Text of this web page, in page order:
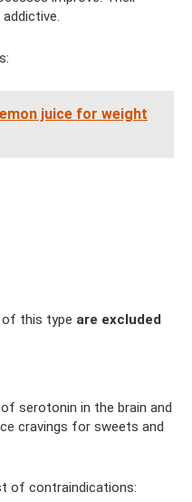
juice for weight
of this type are excluded
serotonin in the brain and
cravings for sweets and
of contraindications: